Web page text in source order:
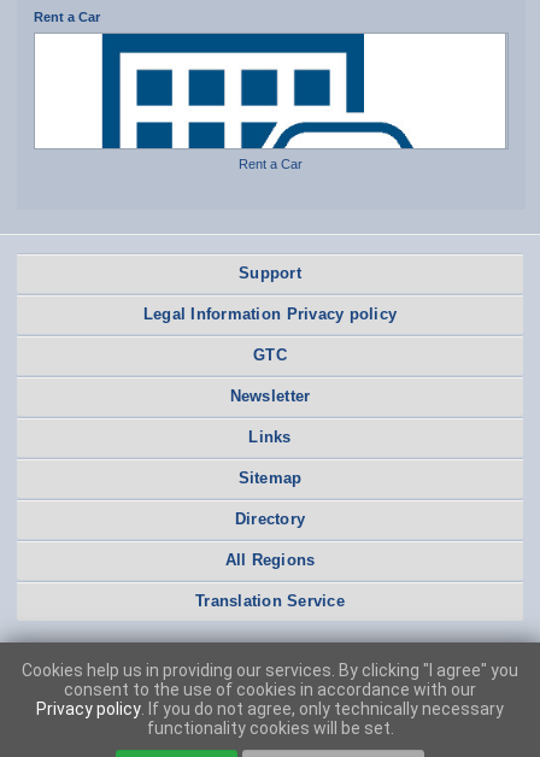
Rent a Car
Rent a Car
Support
Legal Information Privacy policy
GTC
Newsletter
Links
Sitemap
Directory
All Regions
Translation Service
Cookies help us in providing our services. By clicking "I agree" you
consent to the use of cookies in accordance with our
Privacy policy . If you do not agree, only technically necessary
functionality cookies will be set.